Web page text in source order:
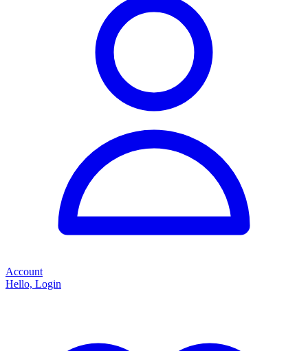
Account
Hello, Login